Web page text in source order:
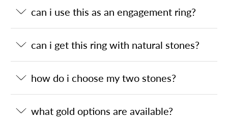
can i use this as an engagement ring?
can i get this ring with natural stones?
how do i choose my two stones?
what gold options are available?